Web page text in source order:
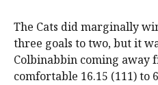
The Cats did marginally
three goals to two, but it
Colbinabbin coming away
comfortable 16.15 (111) to